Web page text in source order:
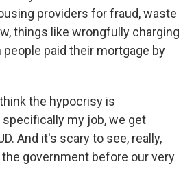
providers for fraud, waste
things like wrongfully charging
paid their mortgage by
think the hypocrisy is
my job, we get
And it's scary to see, really,
government before our very